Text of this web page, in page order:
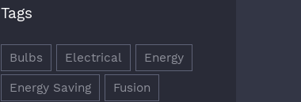
Tags
Bulbs Electrical Energy
Energy Saving Fusion